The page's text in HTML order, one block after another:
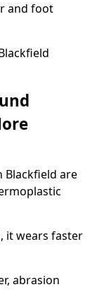
and foot
Blackfield are
it wears faster
abrasion